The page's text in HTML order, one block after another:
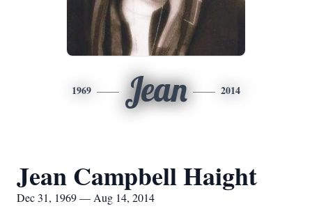
1969 Jean 2014
Jean Campbell Haight
Dec 31, 1969 — Aug 14, 2014